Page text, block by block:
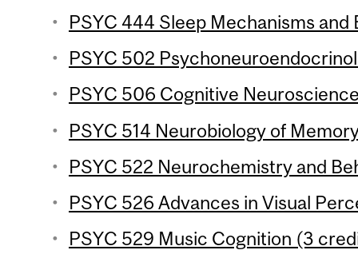
PSYC 444 Sleep Mechanisms
PSYC 502
PSYC 506 Cognitive
PSYC 514 Neurobiology of
PSYC 522 Neurochemistry and
PSYC 526 Advances in Visual
PSYC 529 Music Cognition (3